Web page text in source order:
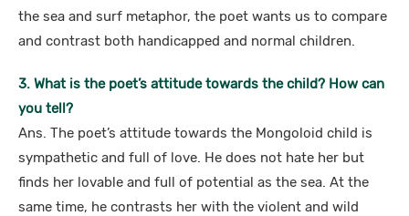
the sea and surf metaphor, the poet wants us to compare
and contrast both handicapped and normal children.
3. What is the poet’s attitude towards the child? How can
you tell?
Ans. The poet’s attitude towards the Mongoloid child is
sympathetic and full of love. He does not hate her but
finds her lovable and full of potential as the sea. At the
same time, he contrasts her with the violent and wild